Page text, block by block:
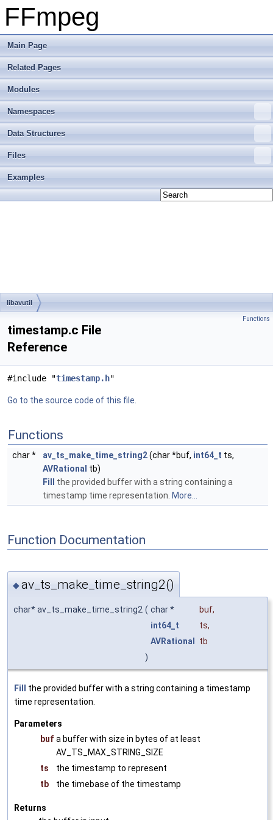
FFmpeg
Main Page
Related Pages
Modules
Namespaces
Data Structures
Files
Examples
libavutil
Functions
timestamp.c File
Reference
#include "timestamp.h"
Go to the source code of this file.
Functions
char * av_ts_make_time_string2(char *buf, int64_t ts,
AVRational tb)
Fill
the provided buffer with a string containing a
timestamp time representation. More...
Function Documentation
◆av_ts_make_time_string2()
char* av_ts_make_time_string2 ( char * buf,
int64_t
ts,
AVRational tb
)
Fill the provided buffer with a string containing a timestamp
time representation.
Parameters
buf a buffer with size in bytes of at least
AV_TS_MAX_STRING_SIZE
ts
the timestamp to represent
tb
the timebase of the timestamp
Returns